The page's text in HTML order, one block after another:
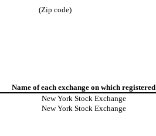
(Zip code)
Name of each exchange on which registered
New York Stock Exchange
New York Stock Exchange